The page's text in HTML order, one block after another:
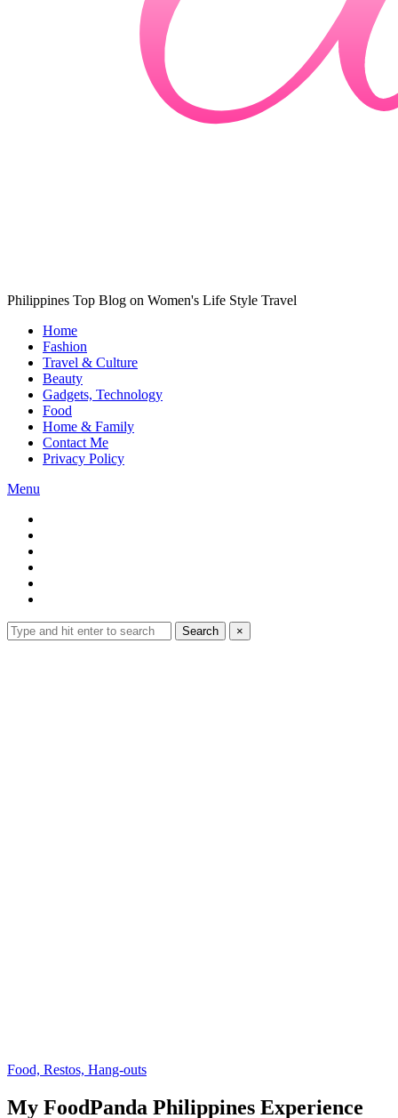
Philippines Top Blog on Women's Life Style Travel
Home
Fashion
Travel & Culture
Beauty
Gadgets, Technology
Food
Home & Family
Contact Me
Privacy Policy
Menu
Search
for:
Search ×
Food, Restos, Hang-outs
My FoodPanda Philippines Experience